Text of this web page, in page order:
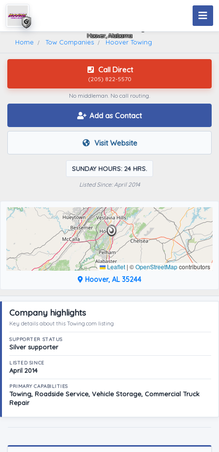
Hoover, Alabama
Home Tow Companies Hoover Towing
Call Direct
(205) 822-5570
No middleman. No call routing.
Add as Contact
Visit Website
SUNDAY HOURS: 24 HRS.
Listed Since: April 2014
Leaflet | ©OpenStreetMapcontributors
Hoover, AL 35244
Company highlights
Key details about this Towing.com listing
SUPPORTER STATUS
Silver supporter
LISTED SINCE
April 2014
PRIMARY CAPABILITIES
Towing, Roadside Service, Vehicle Storage, Commercial Truck
Repair